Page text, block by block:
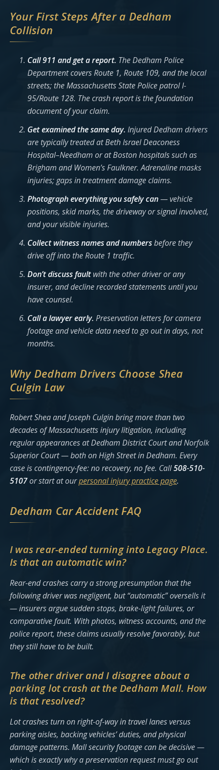
Your First Steps After a Dedham
Collision
Call 911 and get a report. The Dedham Police
Department covers Route 1, Route 109, and the local
streets; the Massachusetts State Police patrol I-
95/Route 128. The crash report is the foundation
document of your claim.
Get examined the same day. Injured Dedham drivers
are typically treated at Beth Israel Deaconess
Hospital–Needham or at Boston hospitals such as
Brigham and Women’s Faulkner. Adrenaline masks
injuries; gaps in treatment damage claims.
Photograph everything you safely can— vehicle
positions, skid marks, the driveway or signal involved,
and your visible injuries.
Collect witness names and numbersbefore they
drive off into the Route 1 traffic.
Don’t discuss faultwith the other driver or any
insurer, and decline recorded statements until you
have counsel.
Call a lawyer early. Preservation letters for camera
footage and vehicle data need to go out in days, not
months.
Why Dedham Drivers Choose Shea
Culgin Law
Robert Shea and Joseph Culgin bring more than two
decades of Massachusetts injury litigation, including
regular appearances at Dedham District Court and Norfolk
Superior Court — both on High Street in Dedham. Every
case is contingency-fee: no recovery, no fee. Call508-510-
5107or start at ourpersonal injury practice page.
Dedham Car Accident FAQ
I was rear-ended turning into Legacy Place.
Is that an automatic win?
Rear-end crashes carry a strong presumption that the
following driver was negligent, but “automatic” oversells it
— insurers argue sudden stops, brake-light failures, or
comparative fault. With photos, witness accounts, and the
police report, these claims usually resolve favorably, but
they still have to be built.
The other driver and I disagree about a
parking lot crash at the Dedham Mall. How
is that resolved?
Lot crashes turn on right-of-way in travel lanes versus
parking aisles, backing vehicles’ duties, and physical
damage patterns. Mall security footage can be decisive —
which is exactly why a preservation request must go out